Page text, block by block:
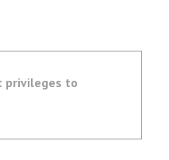
privileges to